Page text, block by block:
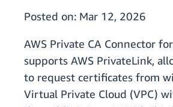
Posted on: Mar 12, 2026
AWS Private CA Connector
supports AWS PrivateLink,
to request certificates from
Virtual Private Cloud (VPC)